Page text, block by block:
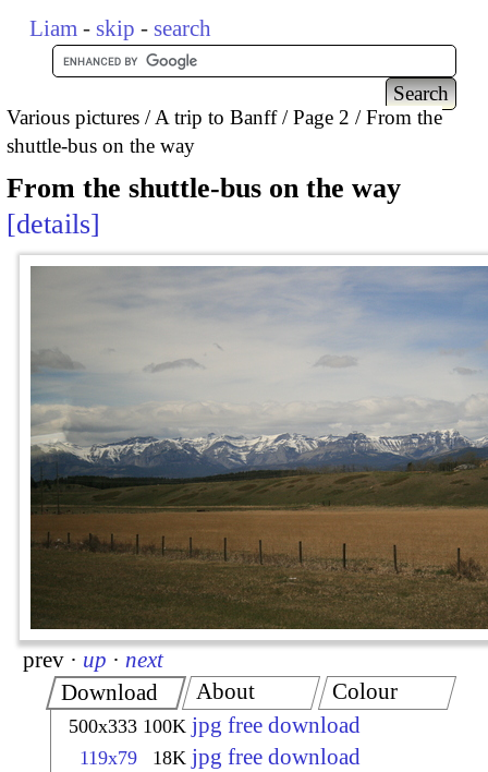
Liam - skip - search
Various pictures A trip to Banff Page 2
From the
shuttle-bus on the way
From the shuttle-bus on the way
details
prev · up · next
Download
500x333 100K jpg free download
119x79 18K jpg free download
About Colour